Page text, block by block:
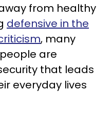
from healthy
defensive in the
, many
are
that leads
everyday lives